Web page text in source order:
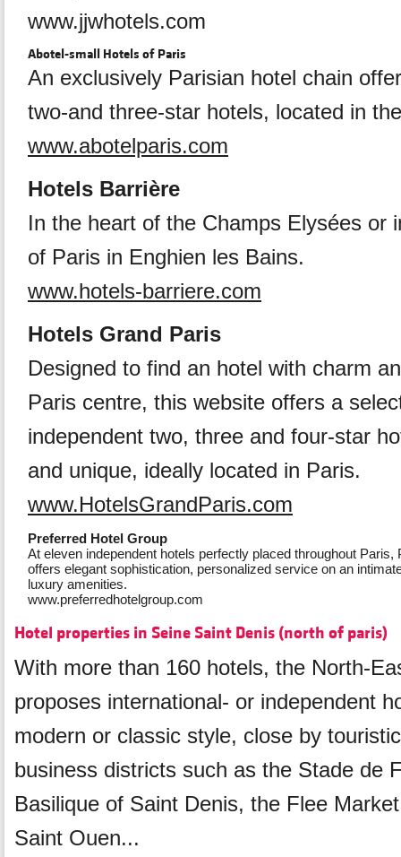
www.jjwhotels.com
Abotel-small Hotels of Paris
An exclusively Parisian hotel chain
two-and three-star hotels, located in
www.abotelparis.com
Hotels Barrière
In the heart of the Champs Elysées or
of Paris in Enghien les Bains.
www.hotels-barriere.com
Hotels Grand Paris
Designed to find an hotel with charm
Paris centre, this website offers a
independent two, three and four-star
and unique, ideally located in Paris.
www.HotelsGrandParis.com
Preferred Hotel Group
At eleven independent hotels perfectly placed throughout Paris,
offers elegant sophistication, personalized service on an
luxury amenities.
www.preferredhotelgroup.com
Hotel properties in Seine Saint Denis (north of paris)
With more than 160 hotels, the North-
proposes international- or independent
modern or classic style, close by
business districts such as the Stade de
Basilique of Saint Denis, the Flee
Saint Ouen...